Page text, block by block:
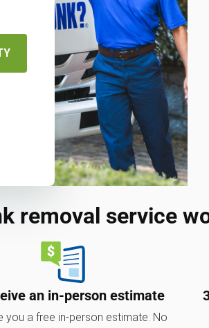
removal service
an in-person estimate
you a free in-person estimate. No